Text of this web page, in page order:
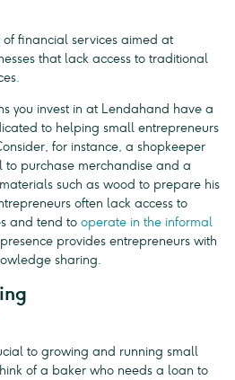
financial services aimed at
that lack access to traditional
you invest in at Lendahand have a
to helping small entrepreneurs
for instance, a shopkeeper
purchase merchandise and a
such as wood to prepare his
often lack access to
and tend to operate in the informal
provides entrepreneurs with
sharing.
to growing and running small
of a baker who needs a loan to